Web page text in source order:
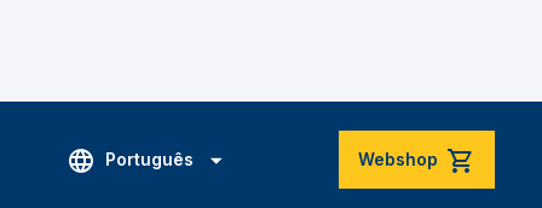
Português Webshop